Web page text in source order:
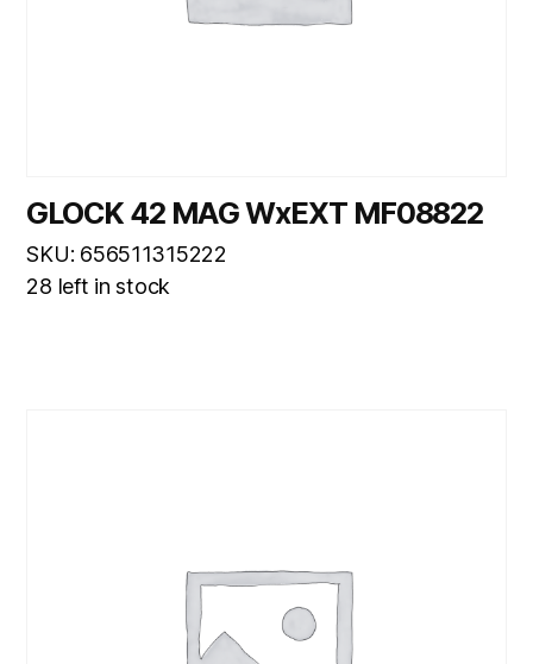
GLOCK 42 MAG WxEXT MF08822
SKU: 656511315222
28 left in stock